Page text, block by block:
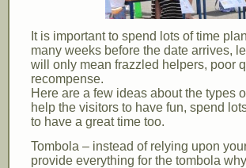
It is important to spend lots of time
many weeks before the date arrives,
will only mean frazzled helpers, poor
recompense.
Here are a few ideas about the types
help the visitors to have fun, spend
to have a great time too.
Tombola – instead of relying upon
provide everything for the tombola